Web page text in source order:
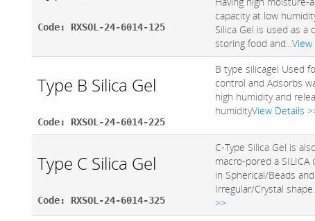
Code: RXSOL-24-6014-125
capacity at low
Silica Gel is used as a
storing food and...
Type B Silica Gel
Code: RXSOL-24-6014-225
B type silicagel Used
control and Adsorbs
high humidity and
humidityView Details
Type C Silica Gel
Code: RXSOL-24-6014-325
C-Type Silica Gel is
macro-pored a SILICA
in Spherical/Beads and
Irregular/Crystal shape.
>>